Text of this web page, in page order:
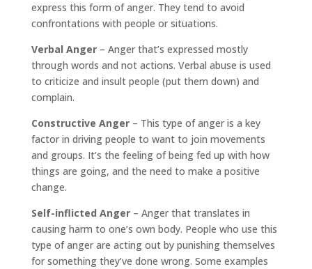
express this form of anger. They tend to avoid
confrontations with people or situations.
Verbal Anger– Anger that’s expressed mostly
through words and not actions. Verbal abuse is used
to criticize and insult people (put them down) and
complain.
Constructive Anger– This type of anger is a key
factor in driving people to want to join movements
and groups. It’s the feeling of being fed up with how
things are going, and the need to make a positive
change.
Self-inflicted Anger– Anger that translates in
causing harm to one’s own body. People who use this
type of anger are acting out by punishing themselves
for something they’ve done wrong. Some examples